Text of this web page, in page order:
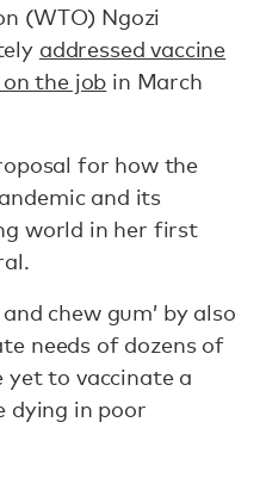
(WTO) Ngozi
addressed vaccine
the job in March
for how the
and its
world in her first
chew gum’ by also
needs of dozens of
to vaccinate a
dying in poor